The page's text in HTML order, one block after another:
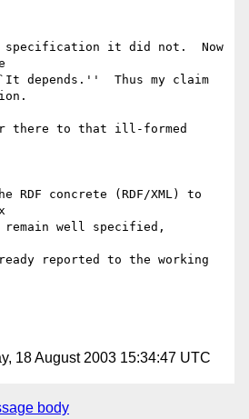
it did not.  Now
depends.''  Thus my claim
there to that ill-formed
RDF concrete (RDF/XML) to
well specified,
reported to the working
18 August 2003 15:34:47 UTC
body